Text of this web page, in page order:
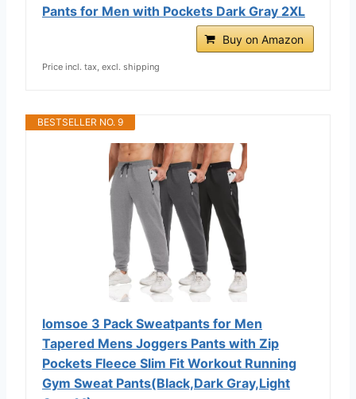
Pants for Men with Pockets Dark Gray 2XL
Buy on Amazon
Price incl. tax, excl. shipping
BESTSELLER NO. 9
lomsoe 3 Pack Sweatpants for Men
Tapered Mens Joggers Pants with Zip
Pockets Fleece Slim Fit Workout Running
Gym Sweat Pants(Black,Dark Gray,Light